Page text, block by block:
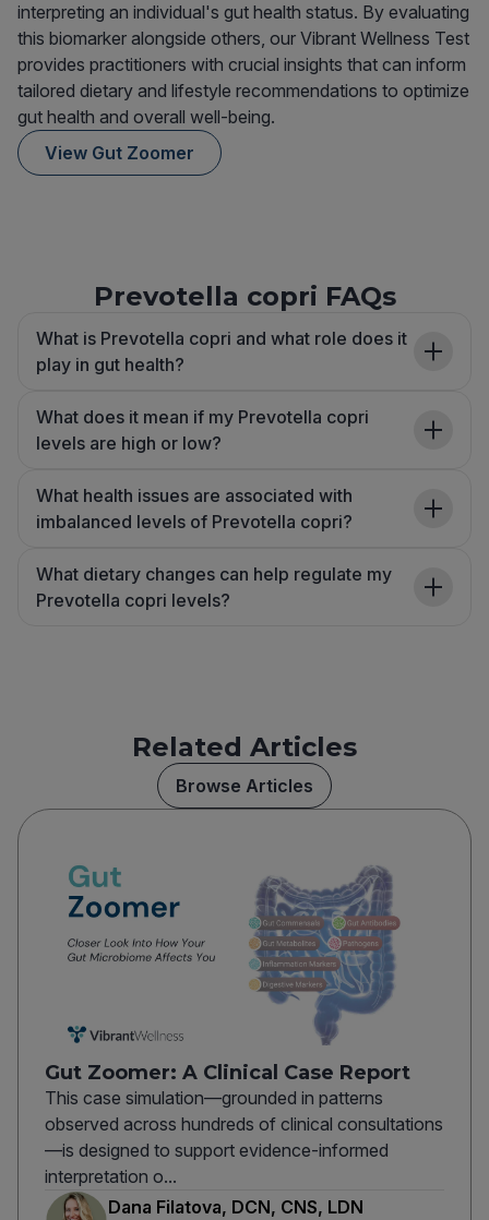
interpreting an individual's gut health status. By evaluating
this biomarker alongside others, our Vibrant Wellness Test
provides practitioners with crucial insights that can inform
tailored dietary and lifestyle recommendations to optimize
gut health and overall well-being.
View Gut Zoomer
Prevotella copri FAQs
What is Prevotella copri and what role does it
play in gut health?
What does it mean if my Prevotella copri
levels are high or low?
What health issues are associated with
imbalanced levels of Prevotella copri?
What dietary changes can help regulate my
Prevotella copri levels?
Related Articles
Browse Articles
Gut Zoomer: A Clinical Case Report
This case simulation—grounded in patterns
observed across hundreds of clinical consultations
—is designed to support evidence-informed
interpretation o...
Dana Filatova, DCN, CNS, LDN